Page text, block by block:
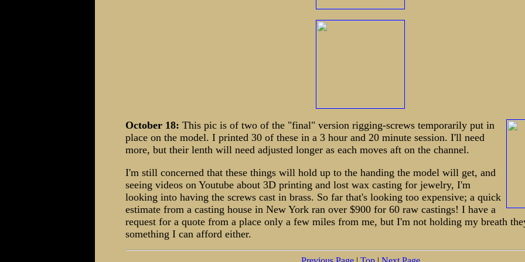
October 18: This pic is of two of the "final" version rigging-screws temporarily put in
place on the model. I printed 30 of these in a 3 hour and 20 minute session. I'll need
more, but their lenth will need adjusted longer as each moves aft on the channel.
I'm still concerned that these things will hold up to the handing the model will get, and
seeing videos on Youtube about 3D printing and lost wax casting for jewelry, I'm
looking into having the screws cast in brass. So far that's looking too expensive; a quick
estimate from a casting house in New York ran over $900 for 60 raw castings! I have a
request for a quote from a place only a few miles from me, but I'm not holding my breath
something I can afford either.